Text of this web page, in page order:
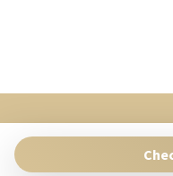
Pasaje Giner 2 bis
Contact: